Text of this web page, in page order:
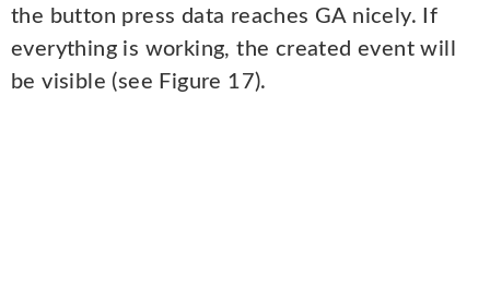
the button press data reaches GA nicely. If
everything is working, the created event will
be visible (see Figure 17).